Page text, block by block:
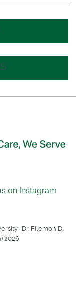
on Instagram
Dr. Filemon D.
2026